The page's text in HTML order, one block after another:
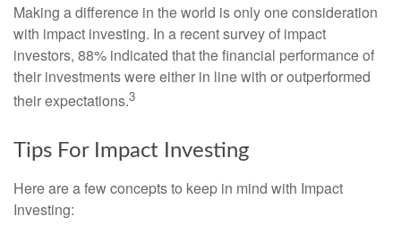
Making a difference in the world is only one consideration
with impact investing. In a recent survey of impact
investors, 88% indicated that the financial performance of
their investments were either in line with or outperformed
their expectations.3
Tips For Impact Investing
Here are a few concepts to keep in mind with Impact
Investing: